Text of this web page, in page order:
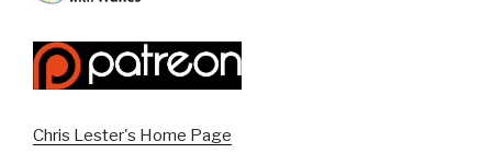
Chris Lester's Home Page